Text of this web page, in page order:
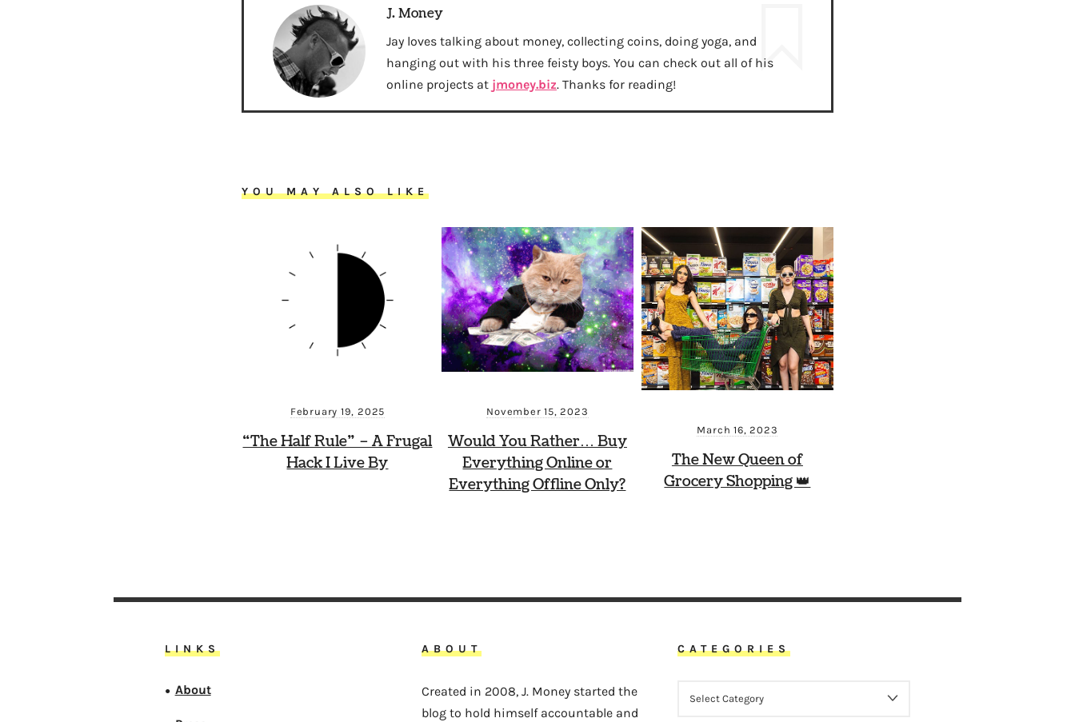
J. Money
Jay loves talking about money, collecting coins, doing yoga, and
hanging out with his three feisty boys. You can check out all of his
online projects at jmoney.biz. Thanks for reading!
YOU MAY ALSO LIKE
February 19, 2025
“The Half Rule” – A Frugal
Hack I Live By
November 15, 2023
Would You Rather… Buy
Everything Online or
Everything Offline Only?
March 16, 2023
The New Queen of
Grocery Shopping 👑
LINKS
● About
ABOUT
Created in 2008, J. Money started the
blog to hold himself accountable and
CATEGORIES